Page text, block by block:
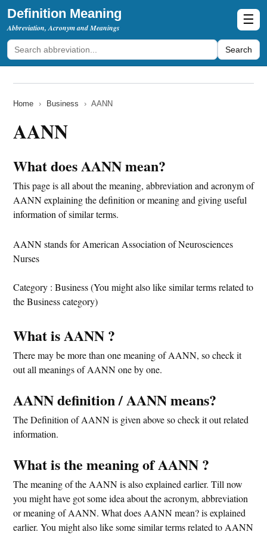
Definition Meaning
Abbreviation, Acronym and Meanings
Search
☰
Home › Business › AANN
AANN
What does AANN mean?
This page is all about the meaning, abbreviation and acronym of
AANN explaining the definition or meaning and giving useful
information of similar terms.
AANN stands for American Association of Neurosciences
Nurses
Category : Business (You might also like similar terms related to
the Business category)
What is AANN ?
There may be more than one meaning of AANN, so check it
out all meanings of AANN one by one.
AANN definition / AANN means?
The Definition of AANN is given above so check it out related
information.
What is the meaning of AANN ?
The meaning of the AANN is also explained earlier. Till now
you might have got some idea about the acronym, abbreviation
or meaning of AANN. What does AANN mean? is explained
earlier. You might also like some similar terms related to AANN